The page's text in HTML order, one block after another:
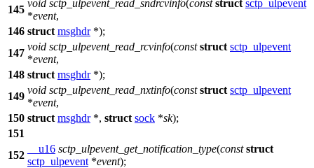
145
void sctp_ulpevent_read_sndrcvinfo(const struct sctp_ulpevent
*event,
146 struct msghdr*);
147
void sctp_ulpevent_read_rcvinfo(const struct sctp_ulpevent
*event,
148 struct msghdr*);
149
void sctp_ulpevent_read_nxtinfo(const struct sctp_ulpevent
*event,
150 struct msghdr*, struct sock *sk);
151
152
__u16 sctp_ulpevent_get_notification_type(const struct
sctp_ulpevent *event);